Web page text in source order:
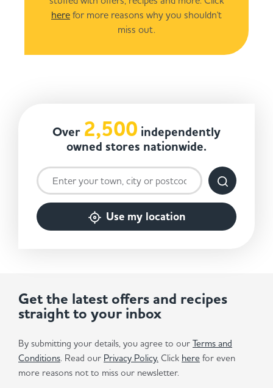
here for more reasons why you shouldn't
miss out.
Over 2,500 independently
owned stores nationwide.
Use my location
Get the latest offers and recipes
straight to your inbox
By submitting your details, you agree to our Terms and
Conditions. Read our Privacy Policy. Click here for even
more reasons not to miss our newsletter.